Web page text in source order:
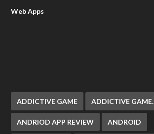
Web Apps
ADDICTIVE GAME ADDICTIVE GAME.
ANDRIOD APP REVIEW ANDROID